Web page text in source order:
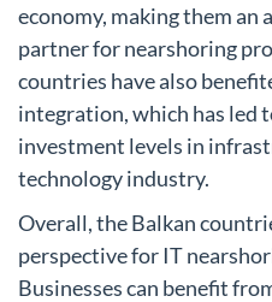
economy, making them an
partner for nearshoring
countries have also
integration, which has led
investment levels in
technology industry.
Overall, the Balkan
perspective for IT
Businesses can benefit